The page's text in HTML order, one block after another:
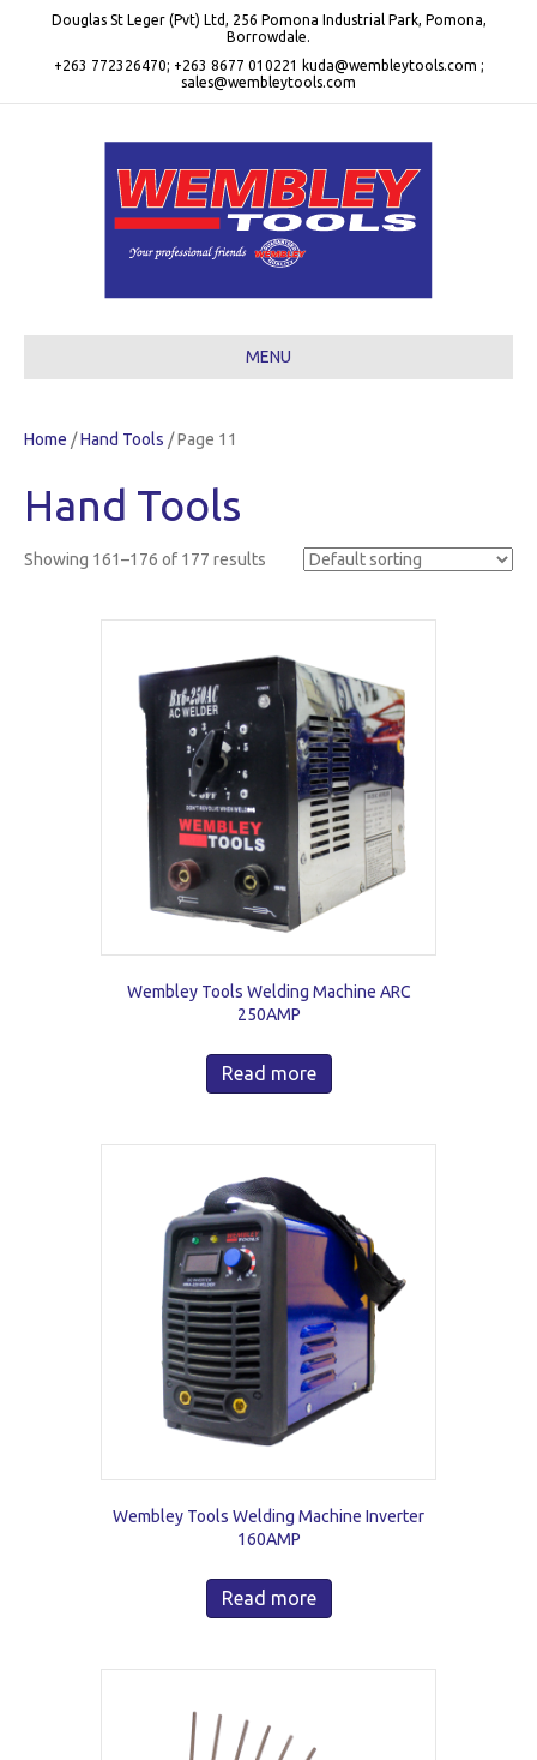
Douglas St Leger (Pvt) Ltd, 256 Pomona Industrial Park, Pomona,
Borrowdale.
+263 772326470; +263 8677 010221 kuda@wembleytools.com ;
sales@wembleytools.com
MENU
Home /Hand Tools / Page 11
Hand Tools
Showing 161–176 of 177 results
Wembley Tools Welding Machine ARC
250AMP
Read more
Wembley Tools Welding Machine Inverter
160AMP
Read more